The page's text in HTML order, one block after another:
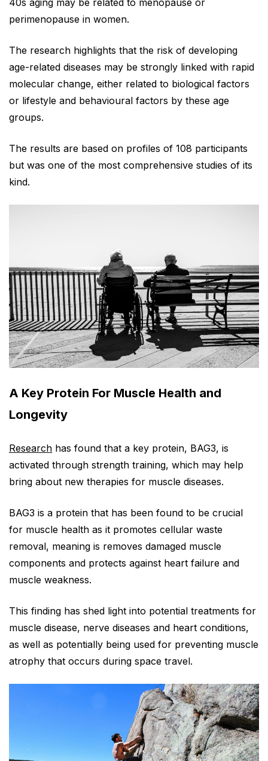
40s aging may be related to menopause or
perimenopause in women.
The research highlights that the risk of developing
age-related diseases may be strongly linked with rapid
molecular change, either related to biological factors
or lifestyle and behavioural factors by these age
groups.
The results are based on profiles of 108 participants
but was one of the most comprehensive studies of its
kind.
A Key Protein For Muscle Health and
Longevity
Research has found that a key protein, BAG3, is
activated through strength training, which may help
bring about new therapies for muscle diseases.
BAG3 is a protein that has been found to be crucial
for muscle health as it promotes cellular waste
removal, meaning is removes damaged muscle
components and protects against heart failure and
muscle weakness.
This finding has shed light into potential treatments for
muscle disease, nerve diseases and heart conditions,
as well as potentially being used for preventing muscle
atrophy that occurs during space travel.